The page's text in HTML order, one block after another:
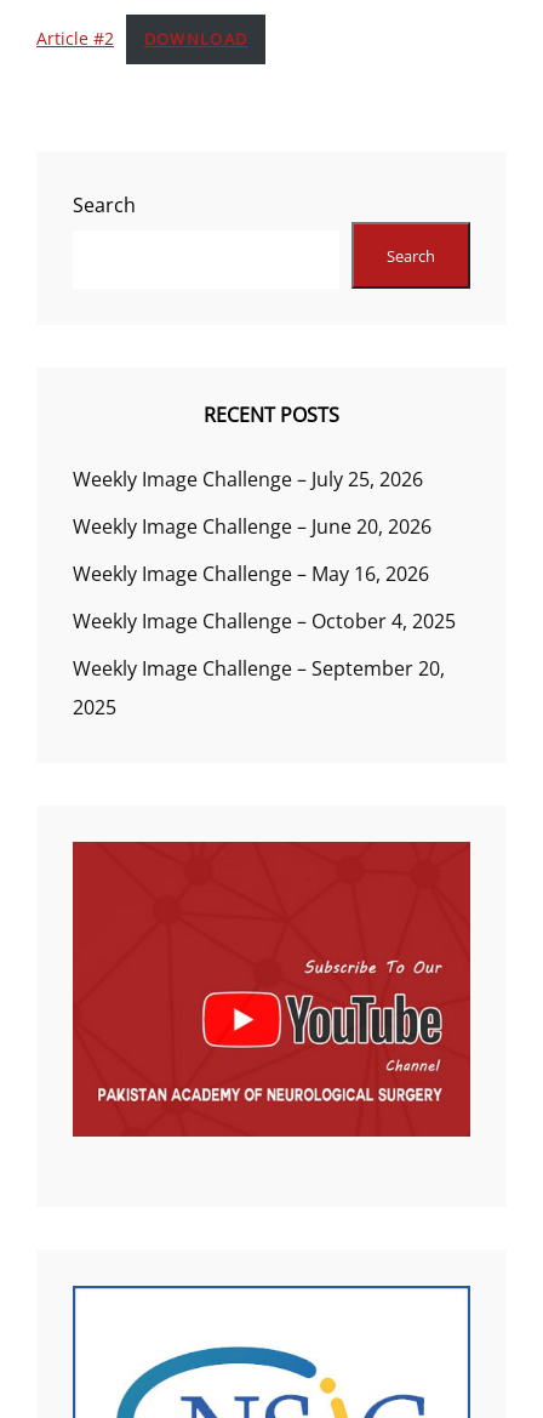
Article #2 DOWNLOAD
Search
Search
RECENT POSTS
Weekly Image Challenge – July 25, 2026
Weekly Image Challenge – June 20, 2026
Weekly Image Challenge – May 16, 2026
Weekly Image Challenge – October 4, 2025
Weekly Image Challenge – September 20,
2025